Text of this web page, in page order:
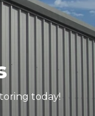
today!